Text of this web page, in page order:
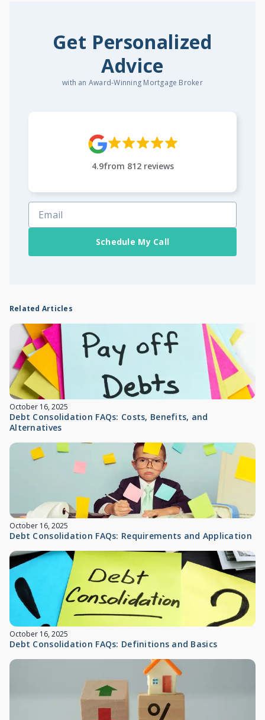
Get Personalized
Advice
with an Award-Winning Mortgage Broker
4.9from 812reviews
Schedule My Call
Related Articles
October 16, 2025
Debt Consolidation FAQs: Costs, Benefits, and
Alternatives
October 16, 2025
Debt Consolidation FAQs: Requirements and Application
October 16, 2025
Debt Consolidation FAQs: Definitions and Basics